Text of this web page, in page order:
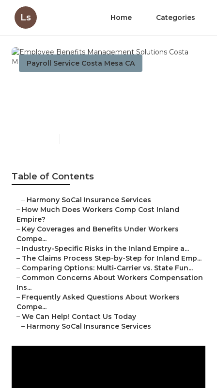
Ls Home Categories
Payroll Service Costa Mesa CA
Table of Contents
– Harmony SoCal Insurance Services
– How Much Does Workers Comp Cost Inland
Empire?
– Key Coverages and Benefits Under Workers
Compe...
– Industry-Specific Risks in the Inland Empire a...
– The Claims Process Step-by-Step for Inland Emp...
– Comparing Options: Multi-Carrier vs. State Fun...
– Common Concerns About Workers Compensation
Ins...
– Frequently Asked Questions About Workers
Compe...
– We Can Help! Contact Us Today
– Harmony SoCal Insurance Services